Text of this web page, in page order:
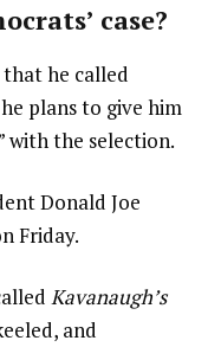
case?
he called
plans to give him
with the selection.
Donald Joe
Friday.
Kavanaugh’s
and